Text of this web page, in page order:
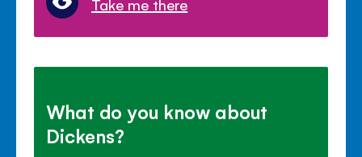
What do you know about
Dickens?